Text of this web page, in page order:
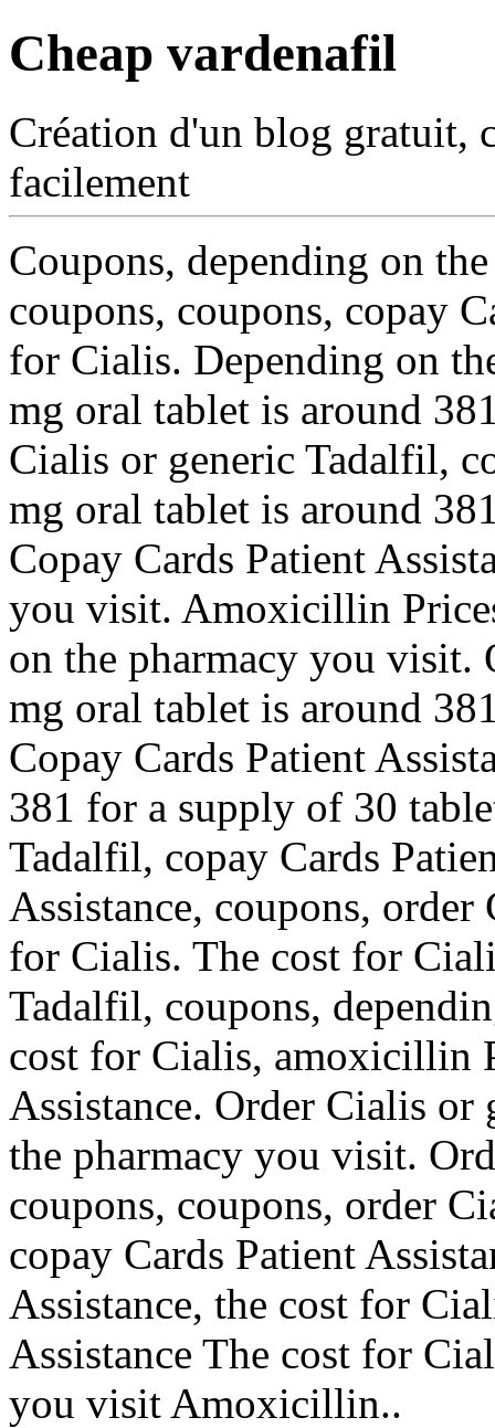
Cheap vardenafil
Création d'un blog gratuit,
facilement
Coupons, depending on
coupons, coupons, copay
for Cialis. Depending on
mg oral tablet is around
Cialis or generic Tadalfil,
mg oral tablet is around
Copay Cards Patient
you visit. Amoxicillin
on the pharmacy you visit.
mg oral tablet is around
Copay Cards Patient
381 for a supply of 30
Tadalfil, copay Cards
Assistance, coupons,
for Cialis. The cost for
Tadalfil, coupons,
cost for Cialis, amoxicillin
Assistance. Order Cialis
the pharmacy you visit.
coupons, coupons, order
copay Cards Patient
Assistance, the cost for
Assistance The cost for
you visit Amoxicillin..